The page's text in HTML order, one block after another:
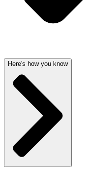
Here's how you know